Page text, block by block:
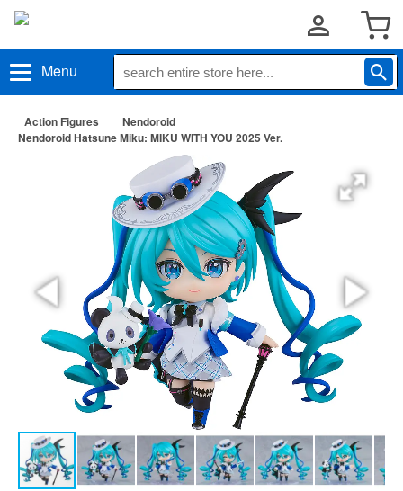
Menu
Action Figures
Nendoroid
Nendoroid Hatsune Miku: MIKU WITH YOU 2025 Ver.